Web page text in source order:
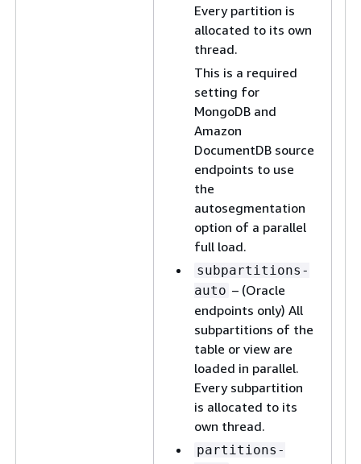
Every partition is
allocated to its own
thread.
This is a required
setting for
MongoDB and
Amazon
DocumentDB source
endpoints to use
the
autosegmentation
option of a parallel
full load.
subpartitions-
auto – (Oracle
endpoints only) All
subpartitions of the
table or view are
loaded in parallel.
Every subpartition
is allocated to its
own thread.
partitions-